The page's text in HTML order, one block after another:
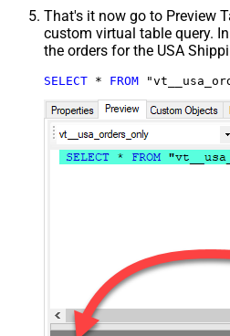
That's it now go to Preview
custom virtual table query.
the orders for the USA
SELECT * FROM